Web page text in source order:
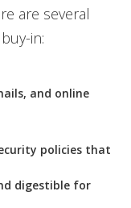
are several
in:
and online
policies that
digestible for